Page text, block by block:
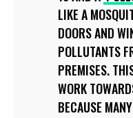
LIKE A
DOORS AND
POLLUTANTS
PREMISES.
WORK
BECAUSE